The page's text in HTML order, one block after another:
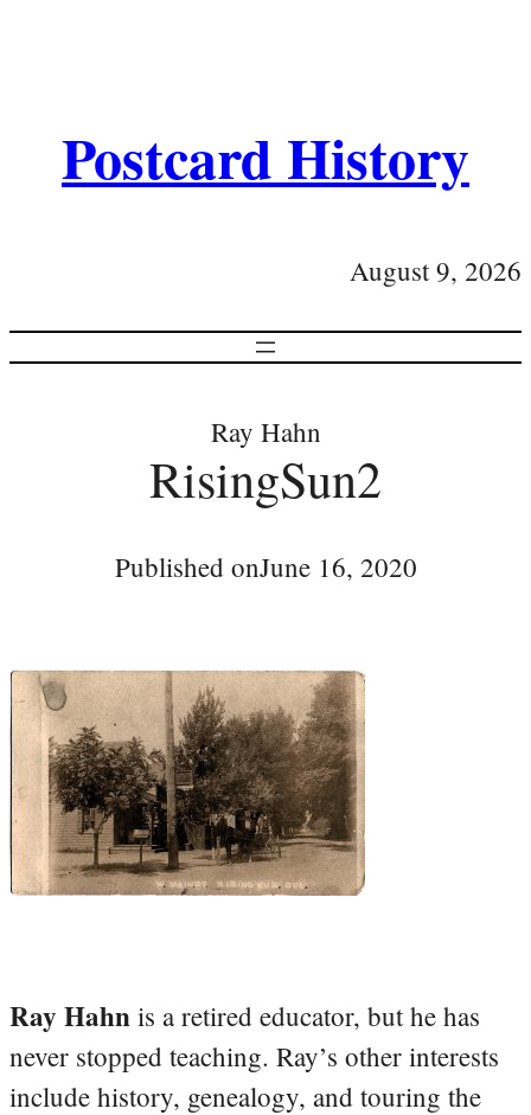
Postcard History
August 9, 2026
Ray Hahn
RisingSun2
Published onJune 16, 2020
Ray Hahn is a retired educator, but he has
never stopped teaching. Ray’s other interests
include history, genealogy, and touring the